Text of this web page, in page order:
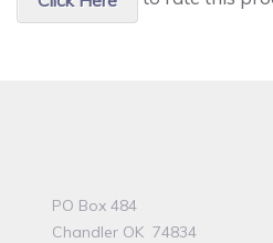
PO Box 484
Chandler OK 74834